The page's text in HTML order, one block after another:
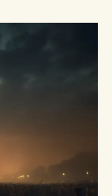
वैश्विक कुरुक्षेत्र